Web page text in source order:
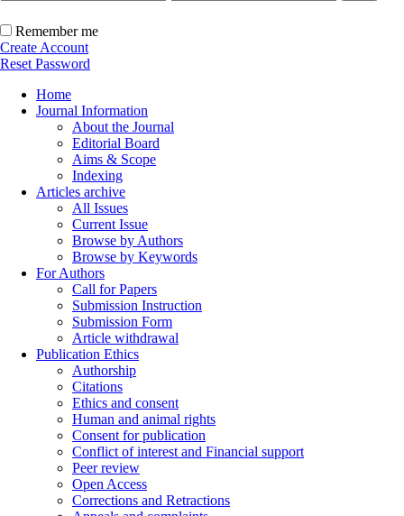
Remember me
Create Account
Reset Password
Home
Journal Information
About the Journal
Editorial Board
Aims & Scope
Indexing
Articles archive
All Issues
Current Issue
Browse by Authors
Browse by Keywords
For Authors
Call for Papers
Submission Instruction
Submission Form
Article withdrawal
Publication Ethics
Authorship
Citations
Ethics and consent
Human and animal rights
Consent for publication
Conflict of interest and Financial support
Peer review
Open Access
Corrections and Retractions